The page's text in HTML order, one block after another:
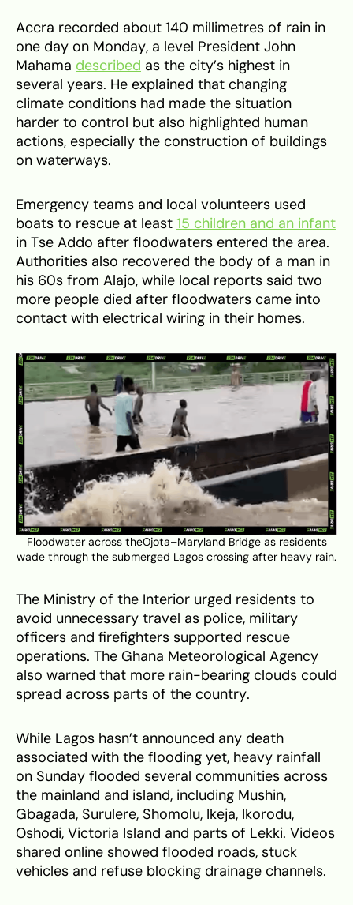
Accra recorded about 140 millimetres of rain in
one day on Monday, a level President John
Mahama described as the city’s highest in
several years. He explained that changing
climate conditions had made the situation
harder to control but also highlighted human
actions, especially the construction of buildings
on waterways.
Emergency teams and local volunteers used
boats to rescue at least 15 children and an infant
in Tse Addo after floodwaters entered the area.
Authorities also recovered the body of a man in
his 60s from Alajo, while local reports said two
more people died after floodwaters came into
contact with electrical wiring in their homes.
Floodwater across theOjota–Maryland Bridge as residents
wade through the submerged Lagos crossing after heavy rain.
The Ministry of the Interior urged residents to
avoid unnecessary travel as police, military
officers and firefighters supported rescue
operations. The Ghana Meteorological Agency
also warned that more rain-bearing clouds could
spread across parts of the country.
While Lagos hasn’t announced any death
associated with the flooding yet, heavy rainfall
on Sunday flooded several communities across
the mainland and island, including Mushin,
Gbagada, Surulere, Shomolu, Ikeja, Ikorodu,
Oshodi, Victoria Island and parts of Lekki. Videos
shared online showed flooded roads, stuck
vehicles and refuse blocking drainage channels.